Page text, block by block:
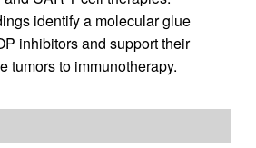
identify a molecular glue
inhibitors and support their
tumors to immunotherapy.